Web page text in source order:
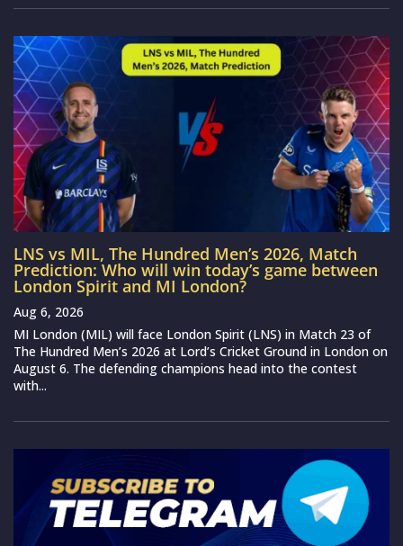
LNS vs MIL, The Hundred Men’s 2026, Match
Prediction: Who will win today’s game between
London Spirit and MI London?
Aug 6, 2026
MI London (MIL) will face London Spirit (LNS) in Match 23 of
The Hundred Men’s 2026 at Lord’s Cricket Ground in London on
August 6. The defending champions head into the contest
with...